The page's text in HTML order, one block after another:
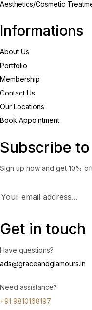
Aesthetics/Cosmetic
Informations
About Us
Portfolio
Membership
Contact Us
Our Locations
Book Appointment
Subscribe
Sign up now and get 10%
Get in touch
Have questions?
ads@graceandglamours.in
Need assistance?
+91 9810168197